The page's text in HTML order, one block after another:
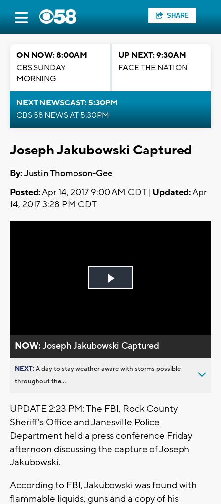
SHARE
ON NOW: 8:00AM
CBS SUNDAY
MORNING
UP NEXT: 9:30AM
FACE THE NATION
NEXT NEWSCAST: 5:30PM
CBS 58 NEWS AT 5:30PM
Joseph Jakubowski Captured
By:Justin Thompson-Gee
Posted:Apr 14, 2017 9:00 AM CDT | Updated:Apr
14, 2017 3:28 PM CDT
Play
NOW:Joseph Jakubowski Captured
NEXT:A day to stay weather aware with storms possible
throughout the...
UPDATE 2:23 PM: The FBI, Rock County
Sheriff's Office and Janesville Police
Department held a press conference Friday
afternoon discussing the capture of Joseph
Jakubowski.
According to FBI, Jakubowski was found with
flammable liquids, guns and a copy of his